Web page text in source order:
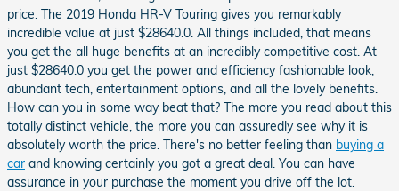
price. The 2019 Honda HR-V Touring gives you remarkably
incredible value at just $28640.0. All things included, that means
you get the all huge benefits at an incredibly competitive cost. At
just $28640.0 you get the power and efficiency fashionable look,
abundant tech, entertainment options, and all the lovely benefits.
How can you in some way beat that? The more you read about this
totally distinct vehicle, the more you can assuredly see why it is
absolutely worth the price. There's no better feeling than buying a
car and knowing certainly you got a great deal. You can have
assurance in your purchase the moment you drive off the lot.